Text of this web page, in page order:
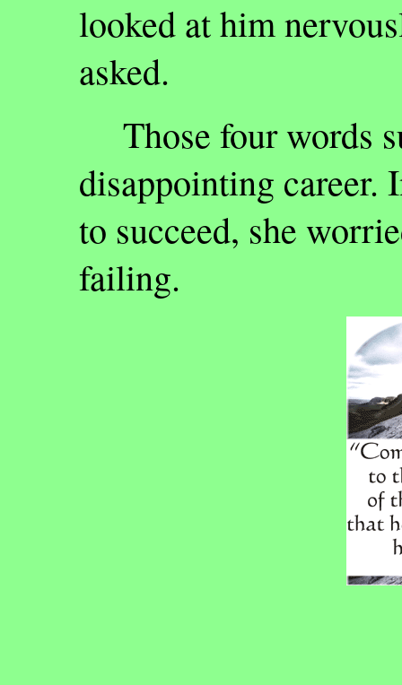
looked at him
asked.
Those four words
disappointing career.
to succeed, she
failing.